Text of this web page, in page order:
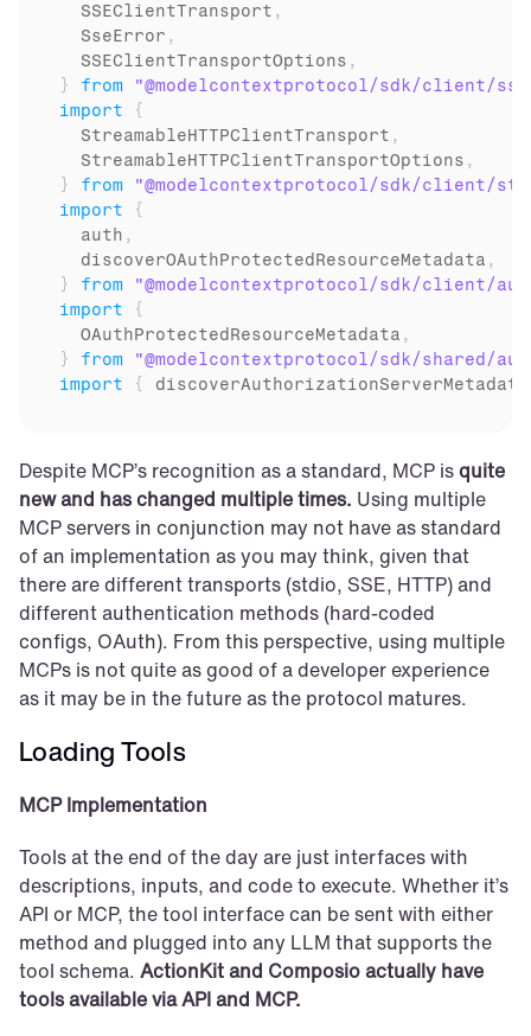
SSEClientTransport ,
SseError ,
SSEClientTransportOptions ,
}
from
"@modelcontextprotocol/sdk/client/
import
{
StreamableHTTPClientTransport ,
StreamableHTTPClientTransportOptions ,
}
from
"@modelcontextprotocol/sdk/client/
import
{
auth ,
discoverOAuthProtectedResourceMetadata ,
}
from
"@modelcontextprotocol/sdk/client/
import
{
OAuthProtectedResourceMetadata ,
}
from
"@modelcontextprotocol/sdk/shared/
import
{ discoverAuthorizationServerMetadata
Despite MCP’s recognition as a standard, MCP is quite
new and has changed multiple times. Using multiple
MCP servers in conjunction may not have as standard
of an implementation as you may think, given that
there are different transports (stdio, SSE, HTTP) and
different authentication methods (hard-coded
configs, OAuth). From this perspective, using multiple
MCPs is not quite as good of a developer experience
as it may be in the future as the protocol matures.
Loading Tools
MCP Implementation
Tools at the end of the day are just interfaces with
descriptions, inputs, and code to execute. Whether it’s
API or MCP, the tool interface can be sent with either
method and plugged into any LLM that supports the
tool schema. ActionKit and Composio actually have
tools available via API and MCP.